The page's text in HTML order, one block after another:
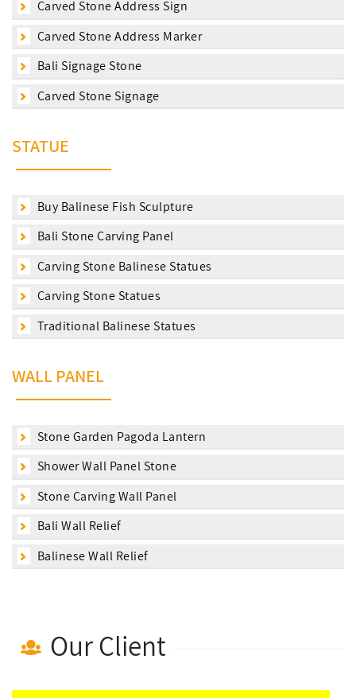
Carved Stone Address Sign
Carved Stone Address Marker
Bali Signage Stone
Carved Stone Signage
STATUE
Buy Balinese Fish Sculpture
Bali Stone Carving Panel
Carving Stone Balinese Statues
Carving Stone Statues
Traditional Balinese Statues
WALL PANEL
Stone Garden Pagoda Lantern
Shower Wall Panel Stone
Stone Carving Wall Panel
Bali Wall Relief
Balinese Wall Relief
Our Client